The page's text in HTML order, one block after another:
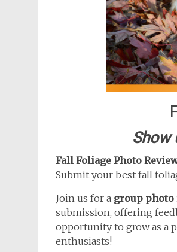
Show
Fall Foliage Photo
Submit your best fall
Join us for a group photo
submission, offering
opportunity to grow as a
enthusiasts!